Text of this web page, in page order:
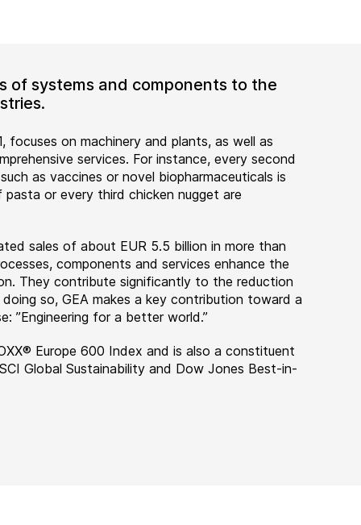
of systems and components to the
on machinery and plants, as well as
services. For instance, every second
as vaccines or novel biopharmaceuticals is
or every third chicken nugget are
sales of about EUR 5.5 billion in more than
components and services enhance the
They contribute significantly to the reduction
so, GEA makes a key contribution toward a
”Engineering for a better world.”
Europe 600 Index and is also a constituent
Global Sustainability and Dow Jones Best-in-